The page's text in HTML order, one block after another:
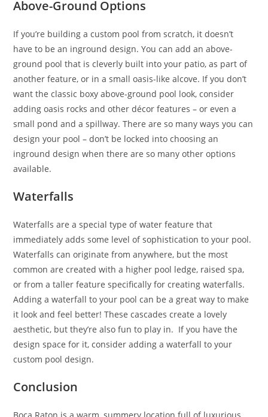
Above-Ground Options
If you’re building a custom pool from scratch, it doesn’t
have to be an inground design. You can add an above-
ground pool that is cleverly built into your patio, as part of
another feature, or in a small oasis-like alcove. If you don’t
want the classic boxy above-ground pool look, consider
adding oasis rocks and other décor features – or even a
small pond and a spillway. There are so many ways you can
design your pool – don’t be locked into choosing an
inground design when there are so many other options
available.
Waterfalls
Waterfalls are a special type of water feature that
immediately adds some level of sophistication to your pool.
Waterfalls can originate from anywhere, but the most
common are created with a higher pool ledge, raised spa,
or from a taller feature specifically for creating waterfalls.
Adding a waterfall to your pool can be a great way to make
it look and feel better! These cascades create a lovely
aesthetic, but they’re also fun to play in. If you have the
design space for it, consider adding a waterfall to your
custom pool design.
Conclusion
Boca Raton is a warm, summery location full of luxurious